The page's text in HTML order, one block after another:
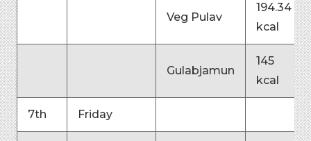
Veg Pulav
194.34
kcal
Gulabjamun
145
kcal
7th Friday